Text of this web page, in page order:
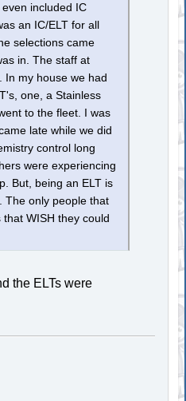
included IC
an IC/ELT for all
selections came
in. The staff at
In my house we had
one, a Stainless
to the fleet. I was
late while we did
control long
were experiencing
But, being an ELT is
The only people that
WISH they could
the ELTs were